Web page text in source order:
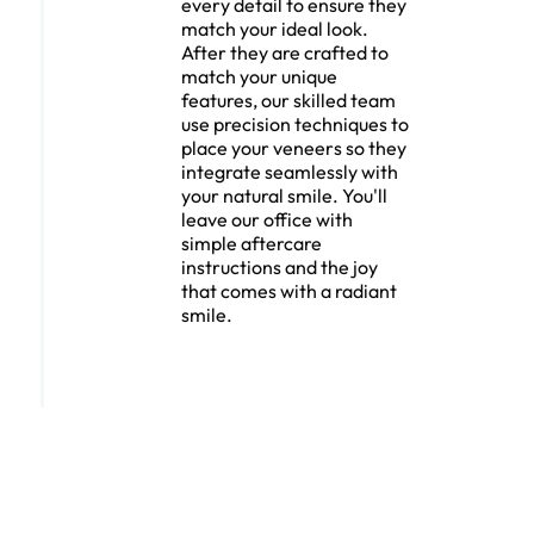
every detail to ensure they
match your ideal look.
After they are crafted to
match your unique
features, our skilled team
use precision techniques to
place your veneers so they
integrate seamlessly with
your natural smile. You'll
leave our office with
simple aftercare
instructions and the joy
that comes with a radiant
smile.